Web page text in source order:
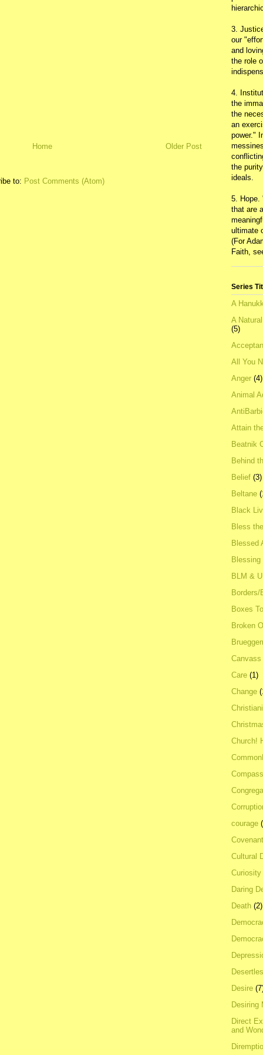
Older Post
Home
to: Post Comments (Atom)
3.
our
and
the role
4.
the
the
an
power."
the
ideals.
5. Hope.
that are
ultimate
(For
Faith,
Series
A
A
(5)
All You
Anger (4)
Animal
Attain
Beatnik
Behind
Belief (3)
Beltane
Black
Bless
Blessed
Blessing
BLM &
Borders/
Boxes
Broken
Canvass
Care (1)
Change
Church!
courage
Covenant
Cultural
Curiosity
Daring
Death (2)
Desire
Desiring
Direct
and